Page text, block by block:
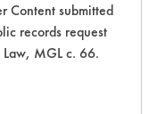
2
Content submitted
records request
Law, MGL c. 66.